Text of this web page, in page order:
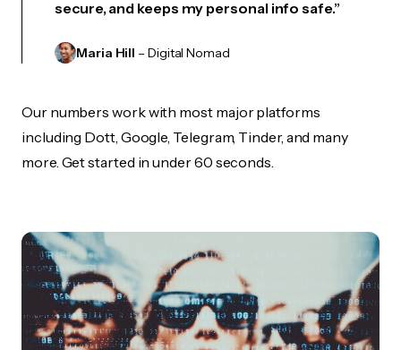
secure, and keeps my personal info safe.”
Maria Hill – Digital Nomad
Our numbers work with most major platforms
including Dott, Google, Telegram, Tinder, and many
more. Get started in under 60 seconds.